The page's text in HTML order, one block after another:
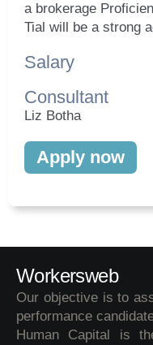
a brokerage
Tial will be a strong
Salary
Consultant
Liz Botha
Apply now
Workersweb
Our objective is to
performance
Human Capital is